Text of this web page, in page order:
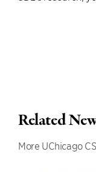
Related
More UChicago